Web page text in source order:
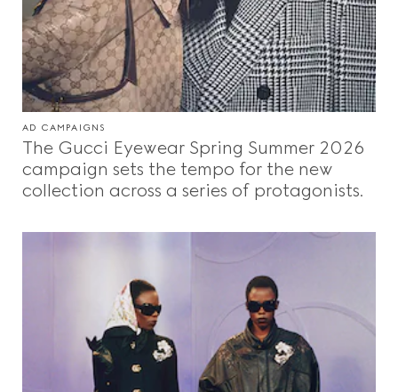
AD CAMPAIGNS
The Gucci Eyewear Spring Summer 2026
campaign sets the tempo for the new
collection across a series of protagonists.